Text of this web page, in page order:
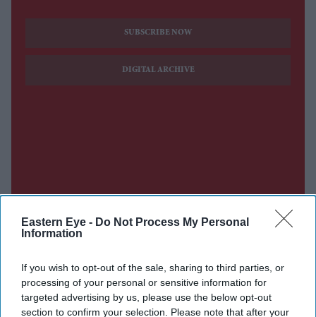
Eastern Eye - Do Not Process My Personal
Information
If you wish to opt-out of the sale, sharing to third parties, or
processing of your personal or sensitive information for
targeted advertising by us, please use the below opt-out
section to confirm your selection. Please note that after your
SUBSCRIBE NOW
DIGITAL ARCHIVE